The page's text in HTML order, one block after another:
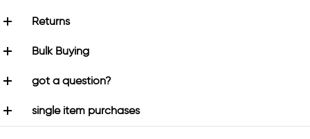
Returns
Bulk Buying
got a question?
single item purchases